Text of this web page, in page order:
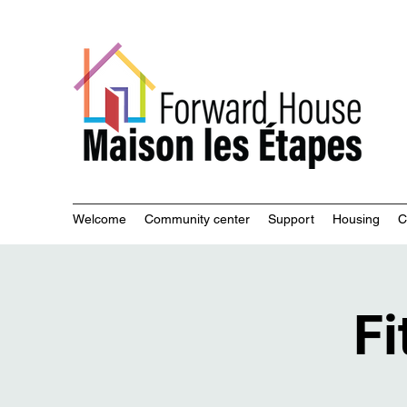
Welcome Community center Support Housing